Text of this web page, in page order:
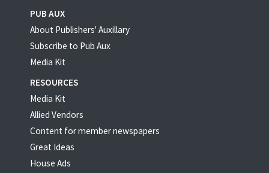
PUB AUX
About Publishers' Auxillary
Subscribe to Pub Aux
Media Kit
RESOURCES
Media Kit
Allied Vendors
Content for member newspapers
Great Ideas
House Ads